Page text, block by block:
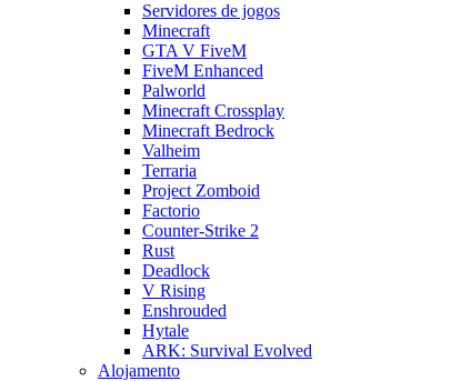
Servidores de jogos
Minecraft
GTA V FiveM
FiveM Enhanced
Palworld
Minecraft Crossplay
Minecraft Bedrock
Valheim
Terraria
Project Zomboid
Factorio
Counter-Strike 2
Rust
Deadlock
V Rising
Enshrouded
Hytale
ARK: Survival Evolved
Alojamento